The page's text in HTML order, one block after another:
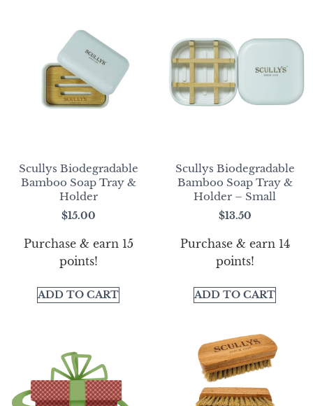
Scullys Biodegradable
Bamboo Soap Tray &
Holder
$15.00
Purchase & earn 15
points!
ADD TO CART
Scullys Biodegradable
Bamboo Soap Tray &
Holder – Small
$13.50
Purchase & earn 14
points!
ADD TO CART